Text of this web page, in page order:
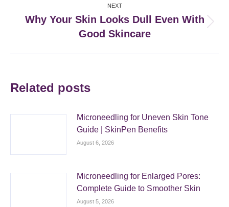
NEXT
post:
Why Your Skin Looks Dull Even With
Good Skincare
Related posts
Microneedling for Uneven Skin Tone
Guide | SkinPen Benefits
August 6, 2026
Microneedling for Enlarged Pores:
Complete Guide to Smoother Skin
August 5, 2026